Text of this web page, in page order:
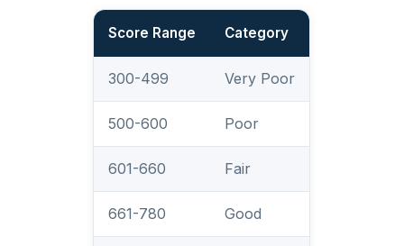
Score Range Category
300-499 Very Poor
500-600 Poor
601-660 Fair
661-780 Good